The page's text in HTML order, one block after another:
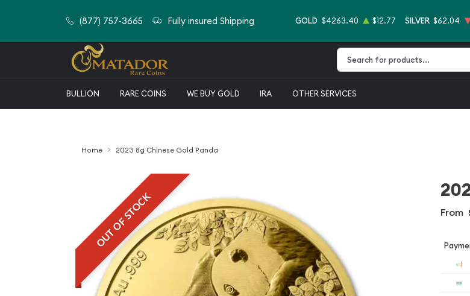
(877) 757-3665 Fully insured Shipping GOLD $4263.40 $12.77 SILVER $62.04
BULLION RARE COINS WE BUY GOLD IRA OTHER SERVICES
Home 2023 8g Chinese Gold Panda
OUT OF STOCK From